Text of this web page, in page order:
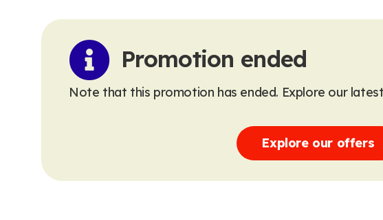
Promotion ended
Note that this promotion has ended. Explore our
Explore our offers